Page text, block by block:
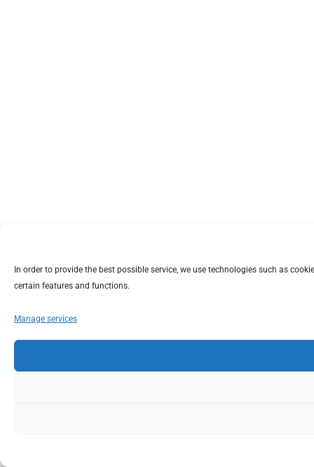
In order to provide the best possible service, we use technologies such as
certain features and functions.
Manage services